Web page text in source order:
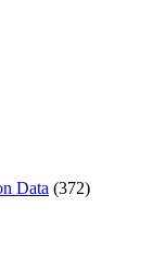
Data (372)